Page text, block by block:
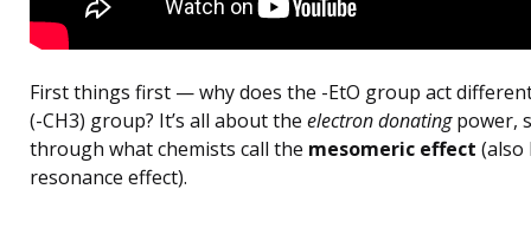
First things first — why does the -EtO group act
(-CH3) group? It’s all about the electron donatingpower,
through what chemists call the mesomeric effect (also
resonance effect).